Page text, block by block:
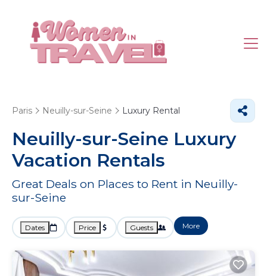
Paris Neuilly-sur-Seine Luxury Rental
Neuilly-sur-Seine Luxury
Vacation Rentals
Great Deals on Places to Rent in Neuilly-
sur-Seine
Dates Price Guests More